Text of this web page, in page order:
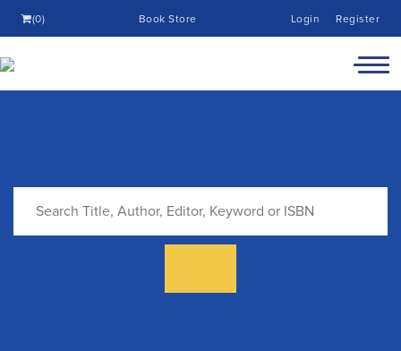
(0) Book Store Login Register